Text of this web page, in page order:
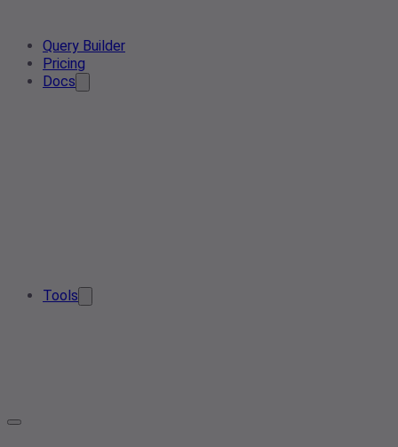
Query Builder
Pricing
Docs
Tools